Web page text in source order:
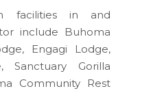
facilities in and
include Buhoma
Engagi Lodge,
Sanctuary Gorilla
Community Rest